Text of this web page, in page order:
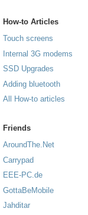
How-to Articles
Touch screens
Internal 3G modems
SSD Upgrades
Adding bluetooth
All How-to articles
Friends
AroundThe.Net
Carrypad
EEE-PC.de
GottaBeMobile
Jahditar